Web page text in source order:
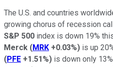
The U.S. and countries
growing chorus of recession
S&P 500 index is down 19%
Merck (MRK +0.03%) is up
(PFE +1.51%) is down only